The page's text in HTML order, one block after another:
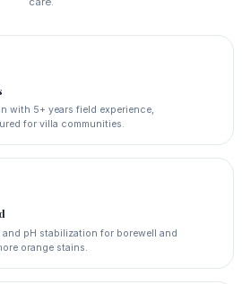
with 5+ years field experience,
for villa communities.
pH stabilization for borewell and
orange stains.